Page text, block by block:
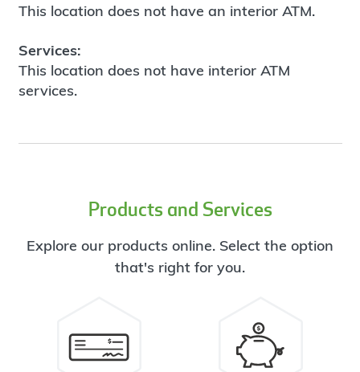
This location does not have an interior ATM.
Services:
This location does not have interior ATM
services.
Products and Services
Explore our products online. Select the option
that's right for you.